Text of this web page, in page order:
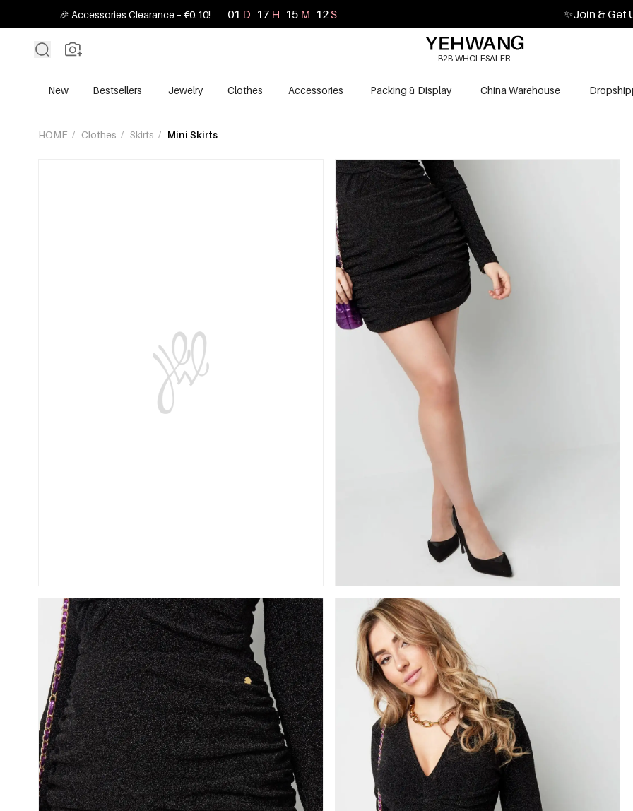
🎉 Accessories Clearance – €0.10! 01 D 17 H 15 M 10S ✨Join & Get
B2B WHOLESALER
New Bestsellers Jewelry Clothes Accessories Packing & Display China Warehouse
HOME / Clothes / Skirts / Mini Skirts